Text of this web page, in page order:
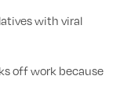
with viral
off work because